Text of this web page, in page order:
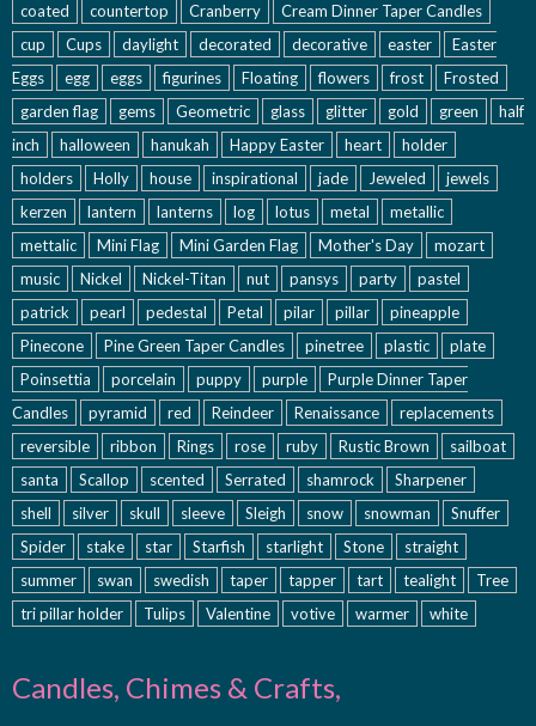
coated
countertop Cranberry
Cream Dinner Taper Candles
cup
Cups daylight decorated decorative easter
Easter
Eggs
egg eggs figurines Floating flowers frost
Frosted
garden flag
gems Geometric glass glitter gold green
half
inch
halloween hanukah Happy Easter heart
holder
holders
Holly house inspirational jade Jeweled
jewels
kerzen
lantern lanterns log lotus metal
metallic
mettalic
Mini Flag Mini Garden Flag Mother's Day
mozart
music
Nickel Nickel-Titan nut pansys party
pastel
patrick
pearl pedestal Petal pilar pillar
pineapple
Pinecone
Pine Green Taper Candles pinetree plastic
plate
Poinsettia
porcelain puppy purple
Purple Dinner Taper
Candles
pyramid red Reindeer Renaissance
replacements
reversible
ribbon Rings rose ruby Rustic Brown
sailboat
santa
Scallop scented Serrated shamrock
Sharpener
shell
silver skull sleeve Sleigh snow snowman
Snuffer
Spider
stake star Starfish starlight Stone
straight
summer
swan swedish taper tapper tart tealight
Tree
tri pillar holder
Tulips Valentine votive warmer white
Candles, Chimes & Crafts,